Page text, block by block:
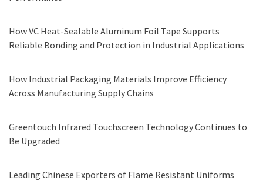
How VC Heat-Sealable Aluminum Foil Tape Supports
Reliable Bonding and Protection in Industrial Applications
How Industrial Packaging Materials Improve Efficiency
Across Manufacturing Supply Chains
Greentouch Infrared Touchscreen Technology Continues to
Be Upgraded
Leading Chinese Exporters of Flame Resistant Uniforms